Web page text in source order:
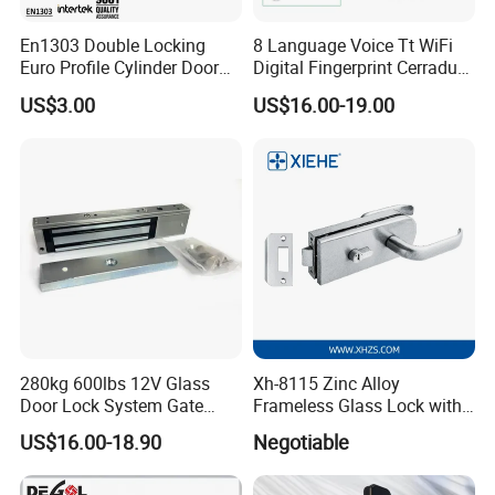
Certifications:
En1303 Double Locking
Euro Profile Cylinder Door
Lock Core Cylinder Lock
US$3.00
8 Language Voice Tt WiFi
Digital Fingerprint Cerradura
Inteligente Smart Door Lock
US$16.00-19.00
280kg 600lbs 12V Glass
Door Lock System Gate
Lock Electromagnetic Door
Lock with Signal Buzzer
Electric Magnetic Lock
US$16.00-18.90
Xh-8115 Zinc Alloy
Frameless Glass Lock with
Fixed Handle for Glass Door
Negotiable